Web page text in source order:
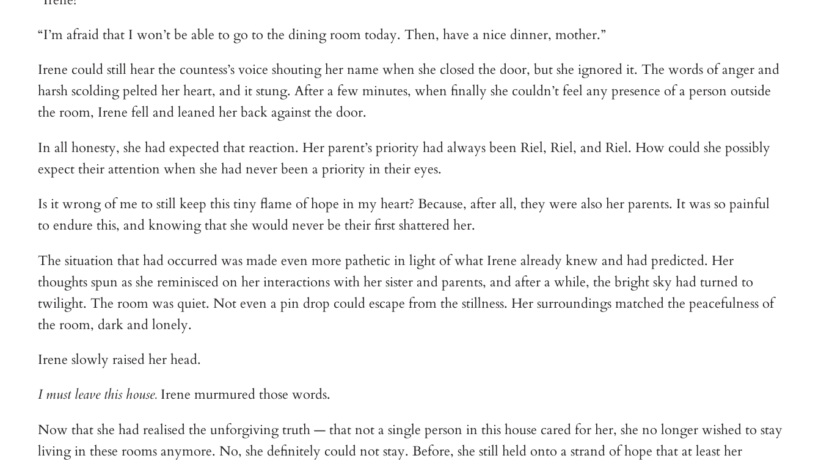
“I’m afraid that I won’t be able to go to the dining room today. Then, have a nice dinner, mother.”
Irene could still hear the countess’s voice shouting her name when she closed the door, but she ignored it. The words of anger and
harsh scolding pelted her heart, and it stung. After a few minutes, when finally she couldn’t feel any presence of a person outside
the room, Irene fell and leaned her back against the door.
In all honesty, she had expected that reaction. Her parent’s priority had always been Riel, Riel, and Riel. How could she possibly
expect their attention when she had never been a priority in their eyes.
Is it wrong of me to still keep this tiny flame of hope in my heart? Because, after all, they were also her parents. It was so painful
to endure this, and knowing that she would never be their first shattered her.
The situation that had occurred was made even more pathetic in light of what Irene already knew and had predicted. Her
thoughts spun as she reminisced on her interactions with her sister and parents, and after a while, the bright sky had turned to
twilight. The room was quiet. Not even a pin drop could escape from the stillness. Her surroundings matched the peacefulness of
the room, dark and lonely.
Irene slowly raised her head.
I must leave this house. Irene murmured those words.
Now that she had realised the unforgiving truth — that not a single person in this house cared for her, she no longer wished to stay
living in these rooms anymore. No, she definitely could not stay. Before, she still held onto a strand of hope that at least her